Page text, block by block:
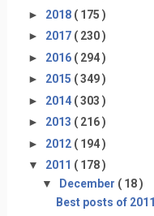
► 2018 ( 175 )
► 2017 ( 230 )
► 2016 ( 294 )
► 2015 ( 349 )
► 2014 ( 303 )
► 2013 ( 216 )
► 2012 ( 194 )
▼ 2011 ( 178 )
▼
December ( 18 )
Best posts of 2011